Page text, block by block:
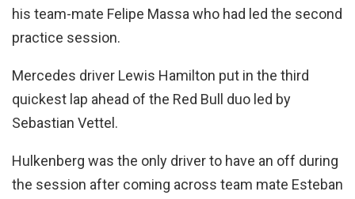
his team-mate Felipe Massa who had led the second
practice session.
Mercedes driver Lewis Hamilton put in the third
quickest lap ahead of the Red Bull duo led by
Sebastian Vettel.
Hulkenberg was the only driver to have an off during
the session after coming across team mate Esteban